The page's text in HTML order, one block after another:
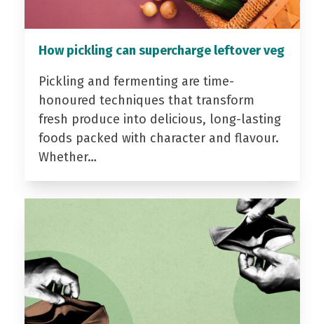
How pickling can supercharge leftover veg
Pickling and fermenting are time-
honoured techniques that transform
fresh produce into delicious, long-lasting
foods packed with character and flavour.
Whether…